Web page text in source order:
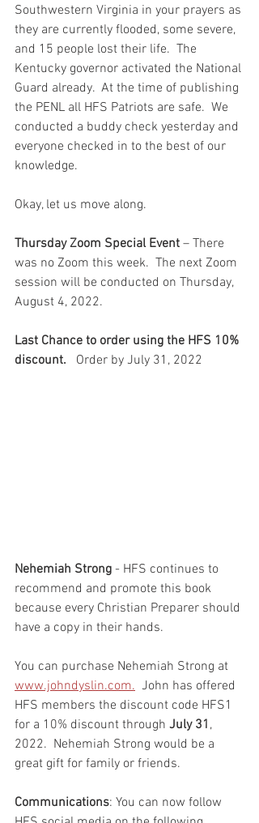
Southwestern Virginia in your prayers as
they are currently flooded, some severe,
and 15 people lost their life.  The
Kentucky governor activated the National
Guard already.  At the time of publishing
the PENL all HFS Patriots are safe.  We
conducted a buddy check yesterday and
everyone checked in to the best of our
knowledge.
Okay, let us move along.
Thursday Zoom Special Event – There
was no Zoom this week.  The next Zoom
session will be conducted on Thursday,
August 4, 2022.
Last Chance to order using the HFS 10%
discount.
   Order by July 31, 2022
Nehemiah Strong - HFS continues to
recommend and promote this book
because every Christian Preparer should
have a copy in their hands.
You can purchase Nehemiah Strong at
www.johndyslin.com.
  John has offered
HFS members the discount code HFS1
for a 10% discount through July 31 ,
2022.  Nehemiah Strong would be a
great gift for family or friends.
Communications: You can now follow